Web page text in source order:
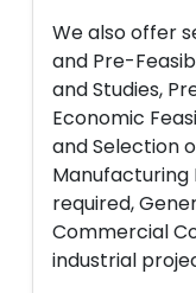
We also offer
and Pre-
and Studies,
Economic
and Selection
Manufacturing
required,
Commercial
industrial